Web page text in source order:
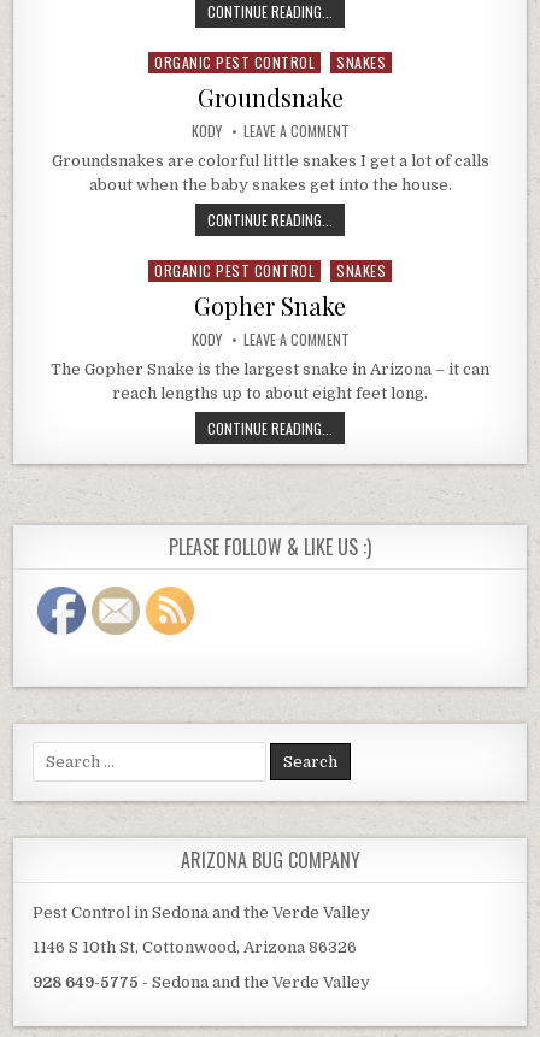
CONTINUE READING...
BATS
IN
ARIZONA
Posted
ORGANIC PEST CONTROL SNAKES
Groundsnake
AUTHOR:
KODY LEAVE A COMMENTON
Groundsnakes are colorful little snakes I get a lot of calls
about when the baby snakes get into the house.
CONTINUE READING...
Posted
ORGANIC PEST CONTROL SNAKES
Gopher Snake
AUTHOR:
KODY LEAVE A COMMENTON
SNAKE
The Gopher Snake is the largest snake in Arizona – it can
reach lengths up to about eight feet long.
CONTINUE READING...
SNAKE
PLEASE FOLLOW & LIKE US :)
Search
for:
ARIZONA BUG COMPANY
Pest Control in Sedona and the Verde Valley
1146 S 10th St, Cottonwood, Arizona 86326
928 649-5775 - Sedona and the Verde Valley